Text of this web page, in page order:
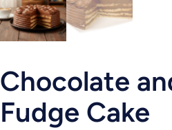
Chocolate
Fudge Cake